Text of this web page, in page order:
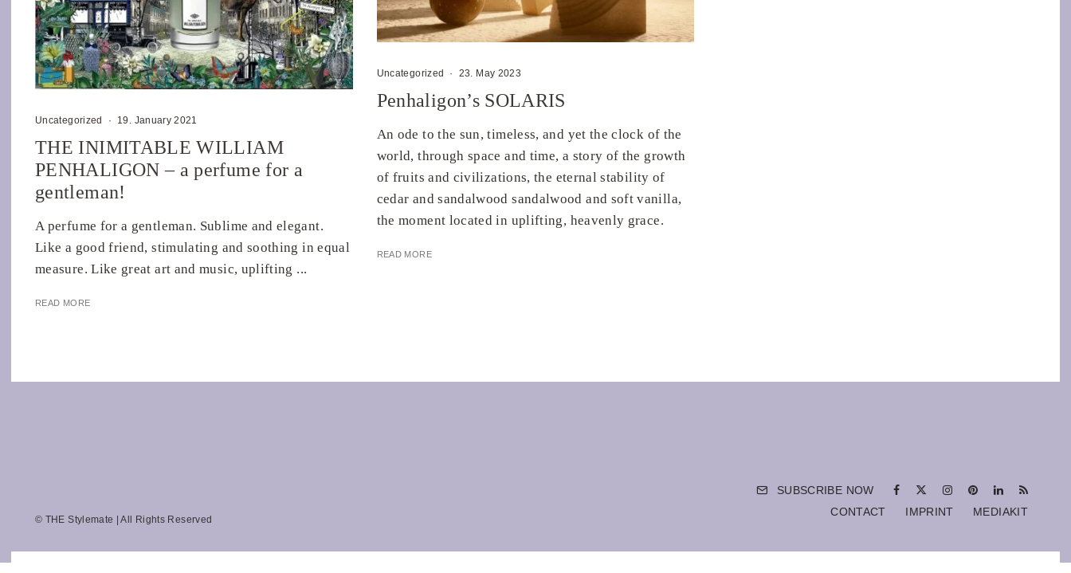
Uncategorized · 19. January 2021
THE INIMITABLE WILLIAM
PENHALIGON – a perfume for a
gentleman!
A perfume for a gentleman. Sublime and elegant.
Like a good friend, stimulating and soothing in equal
measure. Like great art and music, uplifting ...
READ MORE
Uncategorized · 23. May 2023
Penhaligon’s SOLARIS
An ode to the sun, timeless, and yet the clock of the
world, through space and time, a story of the growth
of fruits and civilizations, the eternal stability of
cedar and sandalwood sandalwood and soft vanilla,
the moment located in uplifting, heavenly grace.
READ MORE
© THE Stylemate | All Rights Reserved
SUBSCRIBE NOW
CONTACT
IMPRINT MEDIAKIT